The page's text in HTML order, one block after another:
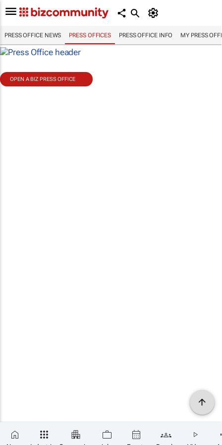
PRESS OFFICE NEWS PRESS OFFICES PRESS OFFICE INFO MY PRESS
OPEN A BIZ PRESS OFFICE